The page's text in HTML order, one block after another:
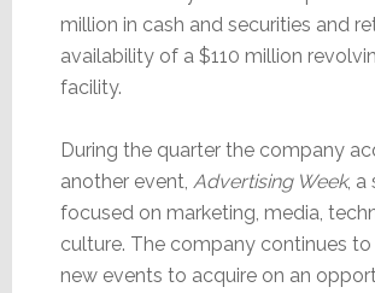
million in cash and securities and
availability of a $110 million
facility.
During the quarter the company
another event, Advertising Week, a
focused on marketing, media,
culture. The company continues
new events to acquire on an